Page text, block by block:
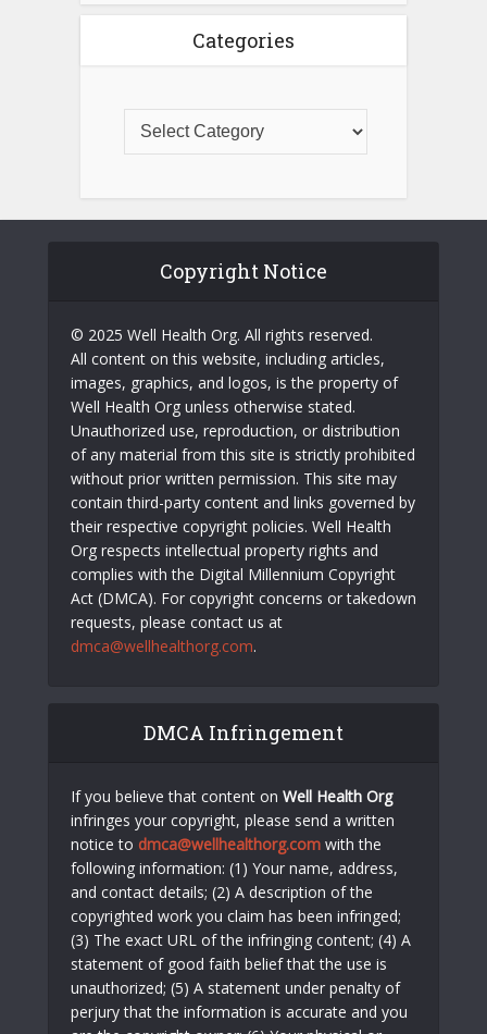
Categories
Copyright Notice
© 2025 Well Health Org. All rights reserved.
All content on this website, including articles,
images, graphics, and logos, is the property of
Well Health Org unless otherwise stated.
Unauthorized use, reproduction, or distribution
of any material from this site is strictly prohibited
without prior written permission. This site may
contain third-party content and links governed by
their respective copyright policies. Well Health
Org respects intellectual property rights and
complies with the Digital Millennium Copyright
Act (DMCA). For copyright concerns or takedown
requests, please contact us at
dmca@wellhealthorg.com.
DMCA Infringement
If you believe that content on Well Health Org
infringes your copyright, please send a written
notice to dmca@wellhealthorg.com with the
following information: (1) Your name, address,
and contact details; (2) A description of the
copyrighted work you claim has been infringed;
(3) The exact URL of the infringing content; (4) A
statement of good faith belief that the use is
unauthorized; (5) A statement under penalty of
perjury that the information is accurate and you